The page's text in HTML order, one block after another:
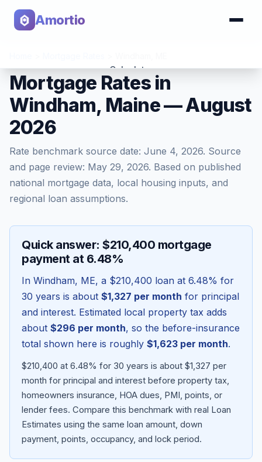
Amortio
Calculator
Tools
Blog
About
Mortgage Rates in
Windham, Maine — August
2026
Rate benchmark source date: June 4, 2026. Source
and page review: May 29, 2026. Based on published
national mortgage data, local housing inputs, and
regional loan assumptions.
Quick answer: $210,400 mortgage
payment at 6.48%
In Windham, ME, a $210,400 loan at 6.48% for
30 years is about $1,327 per month for principal
and interest. Estimated local property tax adds
about $296 per month, so the before-insurance
total shown here is roughly $1,623 per month.
$210,400 at 6.48% for 30 years is about $1,327 per
month for principal and interest before property tax,
homeowners insurance, HOA dues, PMI, points, or
lender fees. Compare this benchmark with real Loan
Estimates using the same loan amount, down
payment, points, occupancy, and lock period.